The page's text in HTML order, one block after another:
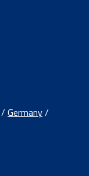
/Germany/